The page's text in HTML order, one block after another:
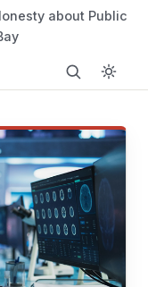
about Public